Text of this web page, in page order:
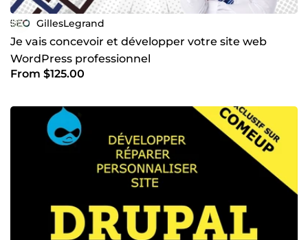
GillesLegrand
Je vais concevoir et développer votre site web
WordPress professionnel
From $125.00